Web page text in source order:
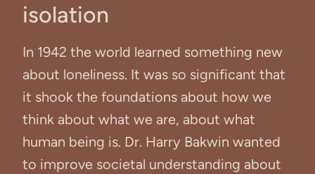
isolation
In 1942 the world learned something new
about loneliness. It was so significant that
it shook the foundations about how we
think about what we are, about what
human being is. Dr. Harry Bakwin wanted
to improve societal understanding about